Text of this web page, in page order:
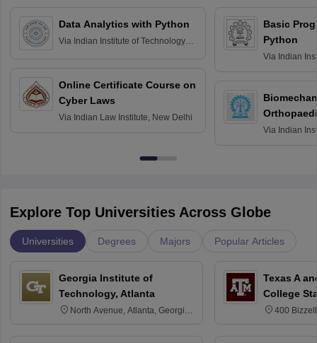
Data Analytics with Python
Via Indian Institute of Technology
Online Certificate Course on
Cyber Laws
Via Indian Law Institute, New Delhi
Basic
Python
Via Indian
Via Indian
Explore Top Universities Across Globe
Universities Degrees Majors Popular Articles
Georgia Institute of
Technology, Atlanta
North Avenue, Atlanta, Georgia
Texas A
College
400